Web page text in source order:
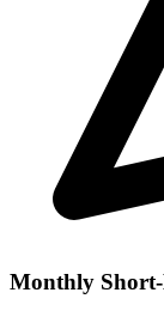
Monthly